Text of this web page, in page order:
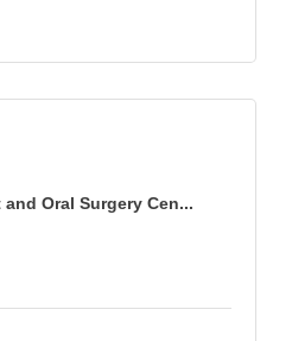
Oral Surgery Cen...